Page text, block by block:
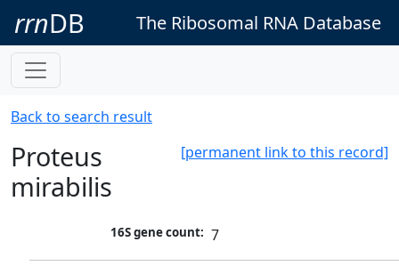
rrnDB The Ribosomal RNA Database
Back to search result
[permanent link to this record]
Proteus
mirabilis
16S gene count: 7